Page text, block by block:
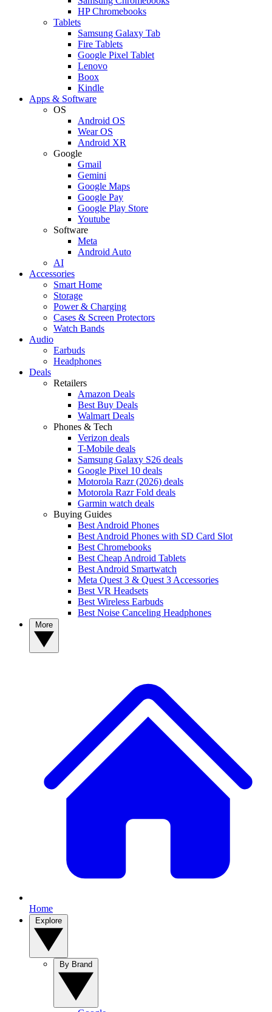
HP Chromebooks
Tablets
Samsung Galaxy Tab
Fire Tablets
Google Pixel Tablet
Lenovo
Boox
Kindle
Apps & Software
OS
Android OS
Wear OS
Android XR
Google
Gmail
Gemini
Google Maps
Google Pay
Google Play Store
Youtube
Software
Meta
Android Auto
AI
Accessories
Smart Home
Storage
Power & Charging
Cases & Screen Protectors
Watch Bands
Audio
Earbuds
Headphones
Deals
Retailers
Amazon Deals
Best Buy Deals
Walmart Deals
Phones & Tech
Verizon deals
T-Mobile deals
Samsung Galaxy S26 deals
Google Pixel 10 deals
Motorola Razr (2026) deals
Motorola Razr Fold deals
Garmin watch deals
Buying Guides
Best Android Phones
Best Android Phones with SD Card Slot
Best Chromebooks
Best Cheap Android Tablets
Best Android Smartwatch
Meta Quest 3 & Quest 3 Accessories
Best VR Headsets
Best Wireless Earbuds
Best Noise Canceling Headphones
Home